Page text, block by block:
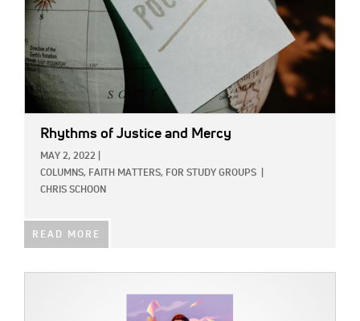
Rhythms of Justice and Mercy
MAY 2, 2022
COLUMNS, FAITH MATTERS, FOR STUDY GROUPS
CHRIS SCHOON
READ MORE